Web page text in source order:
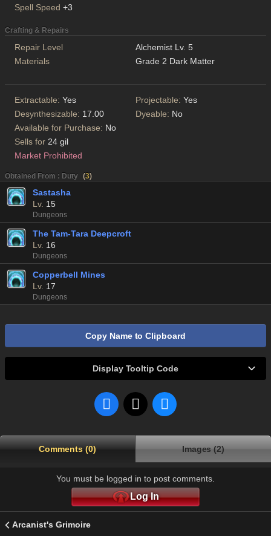
Spell Speed +3
Crafting & Repairs
Repair Level
Alchemist Lv. 5
Materials
Grade 2 Dark Matter
Extractable: Yes Projectable: Yes
Desynthesizable: 17.00 Dyeable: No
Available for Purchase: No
Sells for 24 gil
Market Prohibited
Obtained From : Duty (3)
Sastasha
Lv. 15
Dungeons
The Tam-Tara Deepcroft
Lv. 16
Dungeons
Copperbell Mines
Lv. 17
Dungeons
Copy Name to Clipboard
Display Tooltip Code
Comments (0) Images (2)
You must be logged in to post comments.
Log In
Arcanist's Grimoire